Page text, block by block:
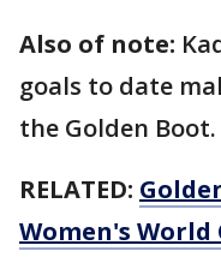
Also of note:
goals to date
the Golden Boot.
RELATED:
Women's World